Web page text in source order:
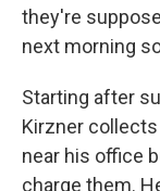
they're
next morning
Starting after
Kirzner
near his office
charge them.